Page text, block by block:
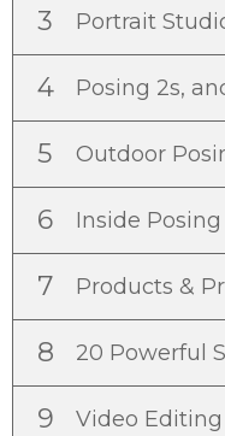
3 Portrait
4 Posing 2s,
5 Outdoor
6 Inside
7 Products &
8 20 Powerful
9 Video